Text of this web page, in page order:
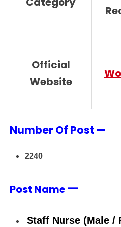
Official
Website
Number Of Post —
2240
Post Name —
Staff Nurse (Male /